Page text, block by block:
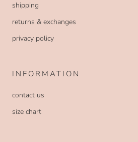
shipping
returns & exchanges
privacy policy
INFORMATION
contact us
size chart